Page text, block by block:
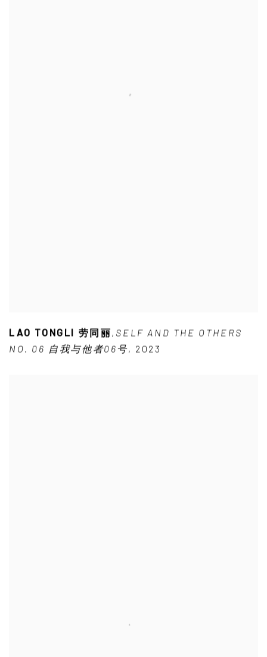
LAO TONGLI 劳同丽, SELF AND THE OTHERS
NO. 06 自我与他者06号, 2023